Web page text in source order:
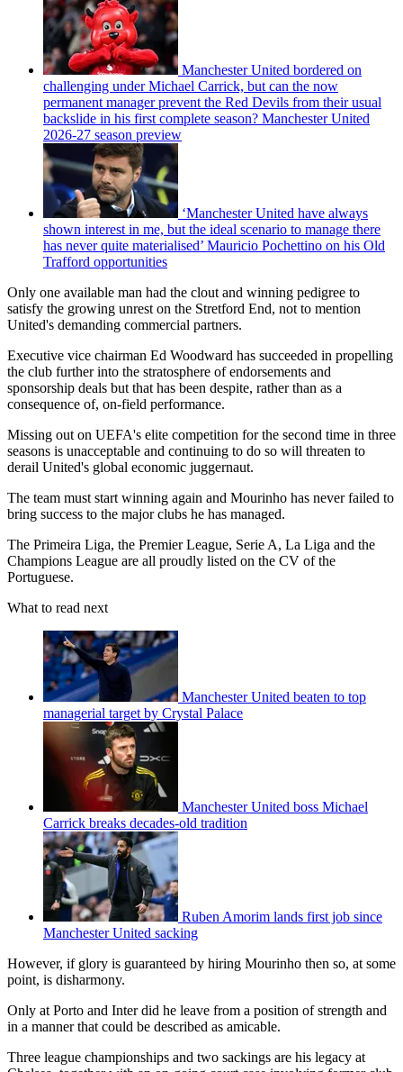
Manchester United bordered on
challenging under Michael Carrick, but can the now
permanent manager prevent the Red Devils from their usual
backslide in his first complete season? Manchester United
2026-27 season preview
‘Manchester United have always
shown interest in me, but the ideal scenario to manage there
has never quite materialised’ Mauricio Pochettino on his Old
Trafford opportunities
Only one available man had the clout and winning pedigree to
satisfy the growing unrest on the Stretford End, not to mention
United's demanding commercial partners.
Executive vice chairman Ed Woodward has succeeded in propelling
the club further into the stratosphere of endorsements and
sponsorship deals but that has been despite, rather than as a
consequence of, on-field performance.
Missing out on UEFA's elite competition for the second time in three
seasons is unacceptable and continuing to do so will threaten to
derail United's global economic juggernaut.
The team must start winning again and Mourinho has never failed to
bring success to the major clubs he has managed.
The Primeira Liga, the Premier League, Serie A, La Liga and the
Champions League are all proudly listed on the CV of the
Portuguese.
What to read next
Manchester United beaten to top
managerial target by Crystal Palace
Manchester United boss Michael
Carrick breaks decades-old tradition
Ruben Amorim lands first job since
Manchester United sacking
However, if glory is guaranteed by hiring Mourinho then so, at some
point, is disharmony.
Only at Porto and Inter did he leave from a position of strength and
in a manner that could be described as amicable.
Three league championships and two sackings are his legacy at